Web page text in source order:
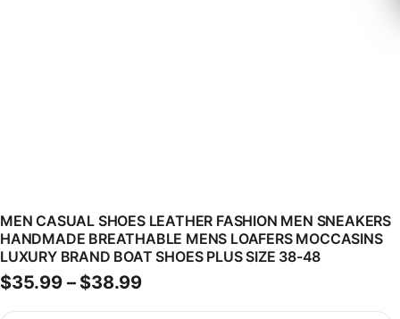
MEN CASUAL SHOES LEATHER FASHION MEN SNEAKERS
HANDMADE BREATHABLE MENS LOAFERS MOCCASINS
LUXURY BRAND BOAT SHOES PLUS SIZE 38-48
$35.99 – $38.99Price range: $35.99 through